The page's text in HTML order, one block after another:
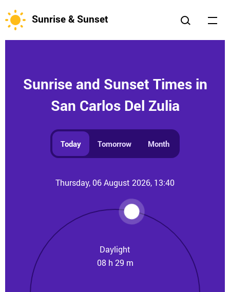
Sunrise & Sunset
Sunrise and Sunset Times in
San Carlos Del Zulia
Today Tomorrow Month
Thursday, 06 August 2026, 13:40
Daylight
08 h 29 m